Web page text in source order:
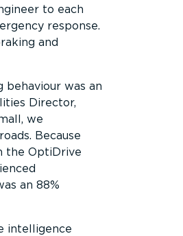
to each
response.
and
was an
Director,
we
Because
the OptiDrive
an 88%
intelligence